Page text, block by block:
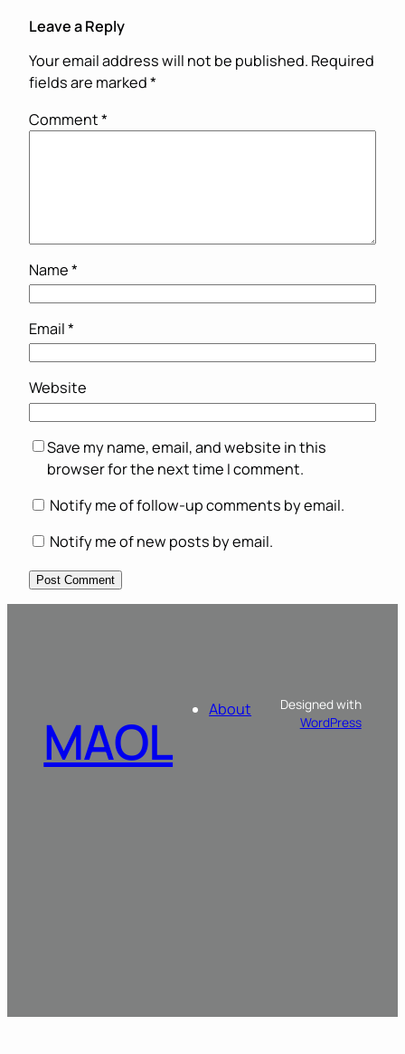
Leave a Reply
Your email address will not be published. Required
fields are marked*
Comment*
Name*
Email*
Website
Save my name, email, and website in this
browser for the next time I comment.
Notify me of follow-up comments by email.
Notify me of new posts by email.
MAOL About
Designed with
WordPress